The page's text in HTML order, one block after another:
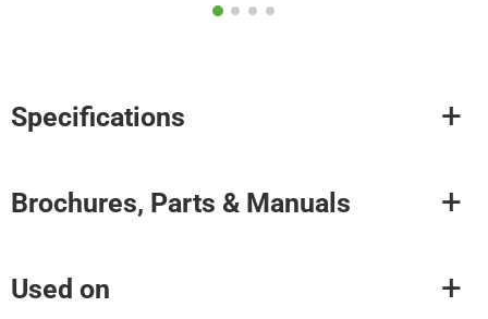
Specifications
Brochures, Parts & Manuals
Used on